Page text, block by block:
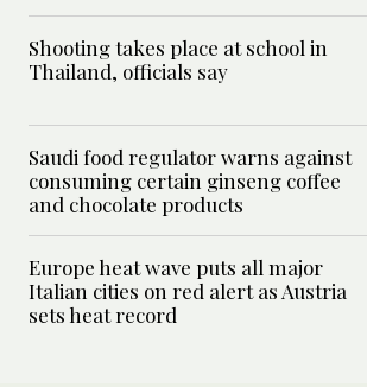
Shooting takes place at school in
Thailand, officials say
Saudi food regulator warns against
consuming certain ginseng coffee
and chocolate products
Europe heat wave puts all major
Italian cities on red alert as Austria
sets heat record